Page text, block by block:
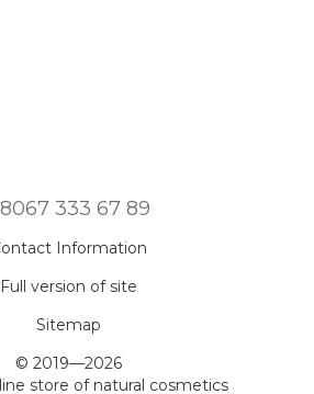
333 67 89
Information
Full version of site
Sitemap
© 2019—2026
store of natural cosmetics